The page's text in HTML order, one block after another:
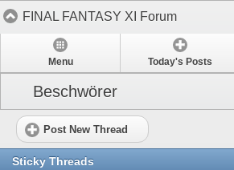
FINAL FANTASY XI Forum
Menu Today's Posts
Beschwörer
Post New Thread
Sticky Threads